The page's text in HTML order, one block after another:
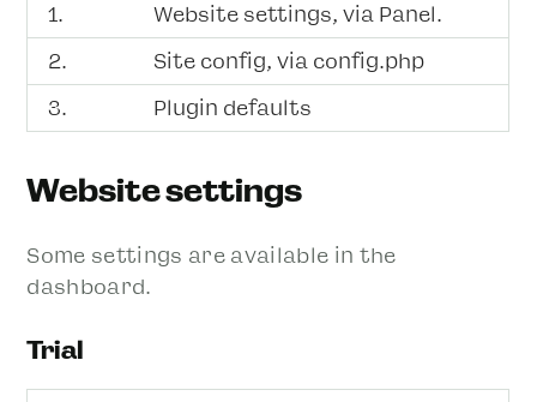
1.
Website settings, via Panel.
2.
Site config, via config.php
3.
Plugin defaults
Website settings
Some settings are available in the
dashboard.
Trial